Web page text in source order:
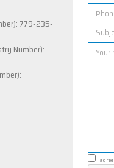
779-235-
Number):
I